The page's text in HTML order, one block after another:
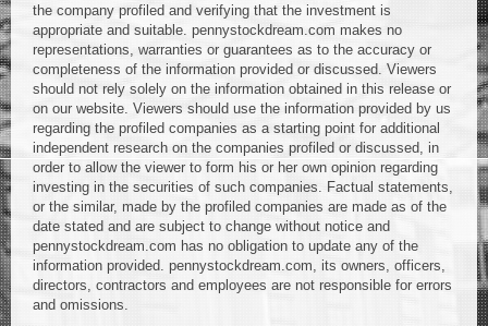
the company profiled and verifying that the investment is
appropriate and suitable. pennystockdream.com makes no
representations, warranties or guarantees as to the accuracy or
completeness of the information provided or discussed. Viewers
should not rely solely on the information obtained in this release or
on our website. Viewers should use the information provided by us
regarding the profiled companies as a starting point for additional
independent research on the companies profiled or discussed, in
order to allow the viewer to form his or her own opinion regarding
investing in the securities of such companies. Factual statements,
or the similar, made by the profiled companies are made as of the
date stated and are subject to change without notice and
pennystockdream.com has no obligation to update any of the
information provided. pennystockdream.com, its owners, officers,
directors, contractors and employees are not responsible for errors
and omissions.